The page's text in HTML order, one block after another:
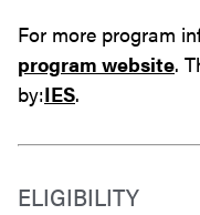
For more program
program website.
by:IES.
ELIGIBILITY